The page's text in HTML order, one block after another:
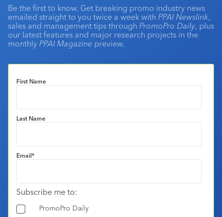
Be the first to know. Get breaking promo industry news
emailed straight to you twice a week with PPAI Newslink,
sales and management tips through PromoPro Daily, plus
our latest features and major research projects in the
monthly PPAI Magazine preview.
First Name
Last Name
Email*
Subscribe me to:
PromoPro Daily